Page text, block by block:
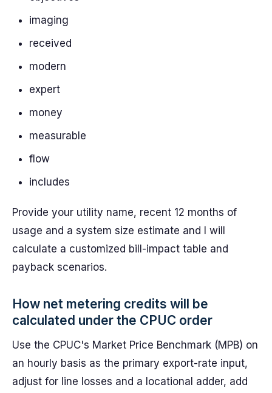
imaging
received
modern
expert
money
measurable
flow
includes
Provide your utility name, recent 12 months of
usage and a system size estimate and I will
calculate a customized bill-impact table and
payback scenarios.
How net metering credits will be
calculated under the CPUC order
Use the CPUC's Market Price Benchmark (MPB) on
an hourly basis as the primary export-rate input,
adjust for line losses and a locational adder, add